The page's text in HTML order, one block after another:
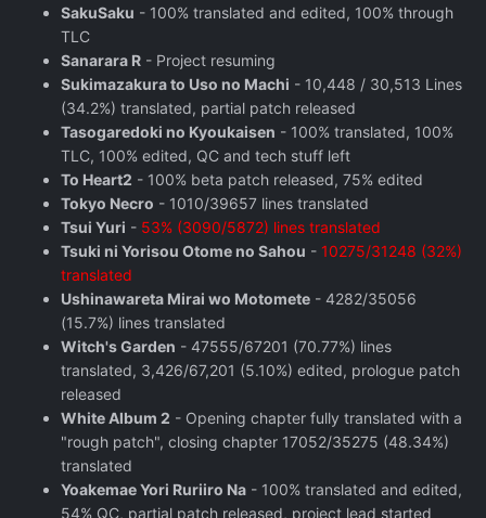
SakuSaku - 100% translated and edited, 100% through
TLC
Sanarara R - Project resuming
Sukimazakura to Uso no Machi - 10,448 / 30,513 Lines
(34.2%) translated, partial patch released
Tasogaredoki no Kyoukaisen - 100% translated, 100%
TLC, 100% edited, QC and tech stuff left
To Heart2 - 100% beta patch released, 75% edited
Tokyo Necro - 1010/39657 lines translated
Tsui Yuri - 53% (3090/5872) lines translated
Tsuki ni Yorisou Otome no Sahou - 10275/31248 (32%)
translated
Ushinawareta Mirai wo Motomete - 4282/35056
(15.7%) lines translated
Witch's Garden - 47555/67201 (70.77%) lines
translated, 3,426/67,201 (5.10%) edited, prologue patch
released
White Album 2 - Opening chapter fully translated with a
"rough patch", closing chapter 17052/35275 (48.34%)
translated
Yoakemae Yori Ruriiro Na - 100% translated and edited,
54% QC, partial patch released, project lead started